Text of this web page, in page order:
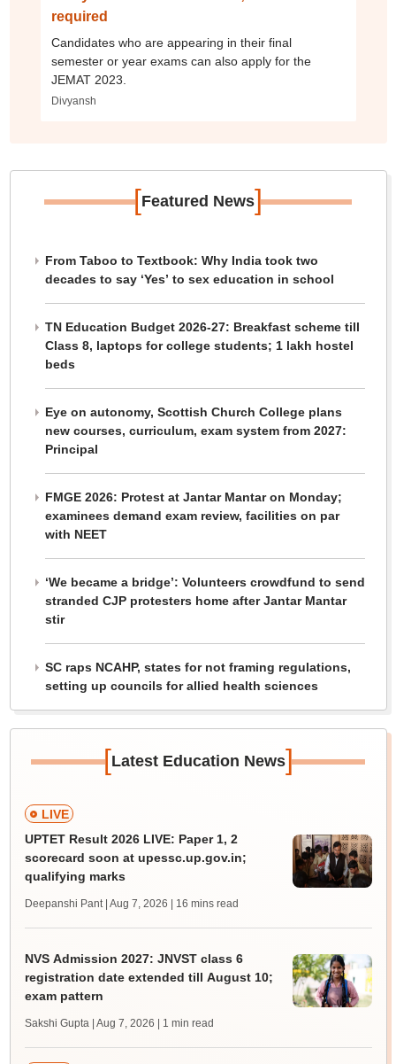
required
Candidates who are appearing in their final
semester or year exams can also apply for the
JEMAT 2023.
Divyansh
[Featured News]
From Taboo to Textbook: Why India took two
decades to say ‘Yes’ to sex education in school
TN Education Budget 2026-27: Breakfast scheme till
Class 8, laptops for college students; 1 lakh hostel
beds
Eye on autonomy, Scottish Church College plans
new courses, curriculum, exam system from 2027:
Principal
FMGE 2026: Protest at Jantar Mantar on Monday;
examinees demand exam review, facilities on par
with NEET
‘We became a bridge’: Volunteers crowdfund to send
stranded CJP protesters home after Jantar Mantar
stir
SC raps NCAHP, states for not framing regulations,
setting up councils for allied health sciences
[Latest Education News]
LIVE
UPTET Result 2026 LIVE: Paper 1, 2
scorecard soon at upessc.up.gov.in;
qualifying marks
Deepanshi Pant | Aug 7, 2026 | 16 mins read
NVS Admission 2027: JNVST class 6
registration date extended till August 10;
exam pattern
Sakshi Gupta | Aug 7, 2026 | 1 min read